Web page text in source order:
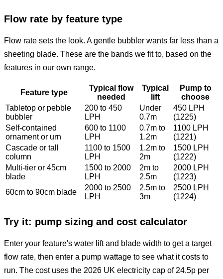
Flow rate by feature type
Flow rate sets the look. A gentle bubbler wants far less than a
sheeting blade. These are the bands we fit to, based on the
features in our own range.
Feature type
Typical flow
needed
Typical
lift
Pump to
choose
Tabletop or pebble
bubbler
200 to 450
LPH
Under
0.7m
450 LPH
(1225)
Self-contained
ornament or urn
600 to 1100
LPH
0.7m to
1.2m
1100 LPH
(1221)
Cascade or tall
column
1100 to 1500
LPH
1.2m to
2m
1500 LPH
(1222)
Multi-tier or 45cm
blade
1500 to 2000
LPH
2m to
2.5m
2000 LPH
(1223)
60cm to 90cm blade
2000 to 2500
LPH
2.5m to
3m
2500 LPH
(1224)
Try it: pump sizing and cost calculator
Enter your feature's water lift and blade width to get a target
flow rate, then enter a pump wattage to see what it costs to
run. The cost uses the 2026 UK electricity cap of 24.5p per